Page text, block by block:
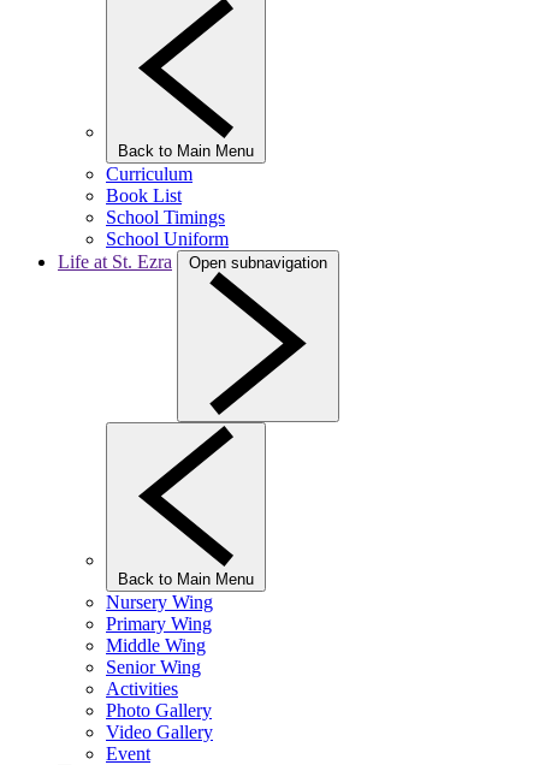
Back to Main Menu
Curriculum
Book List
School Timings
School Uniform
Life at St. Ezra
Open subnavigation
Back to Main Menu
Nursery Wing
Primary Wing
Middle Wing
Senior Wing
Activities
Photo Gallery
Video Gallery
Event